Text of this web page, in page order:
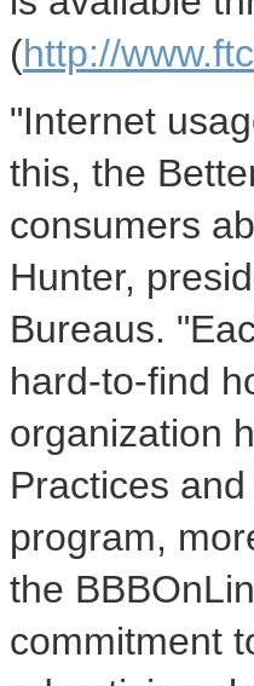
(http://
"Internet
this, the
consumers
Hunter,
Bureaus.
hard-to-find
organization
Practices
program,
the
commitment